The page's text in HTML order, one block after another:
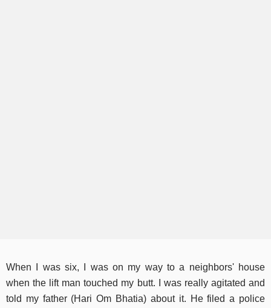
When I was six, I was on my way to a neighbors' house
when the lift man touched my butt. I was really agitated and
told my father (Hari Om Bhatia) about it. He filed a police